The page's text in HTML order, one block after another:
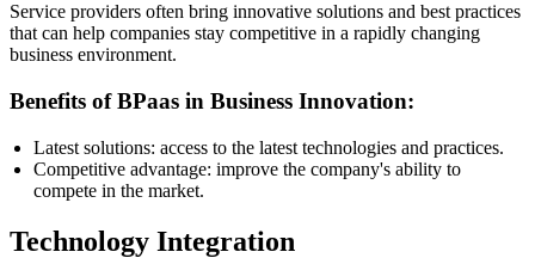
Service providers often bring innovative solutions and best practices
that can help companies stay competitive in a rapidly changing
business environment.
Benefits of BPaas in Business Innovation:
Latest solutions: access to the latest technologies and practices.
Competitive advantage: improve the company's ability to
compete in the market.
Technology Integration